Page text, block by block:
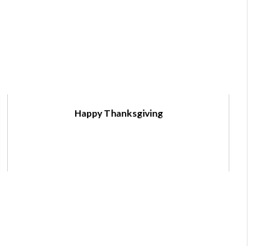
Happy Thanksgiving